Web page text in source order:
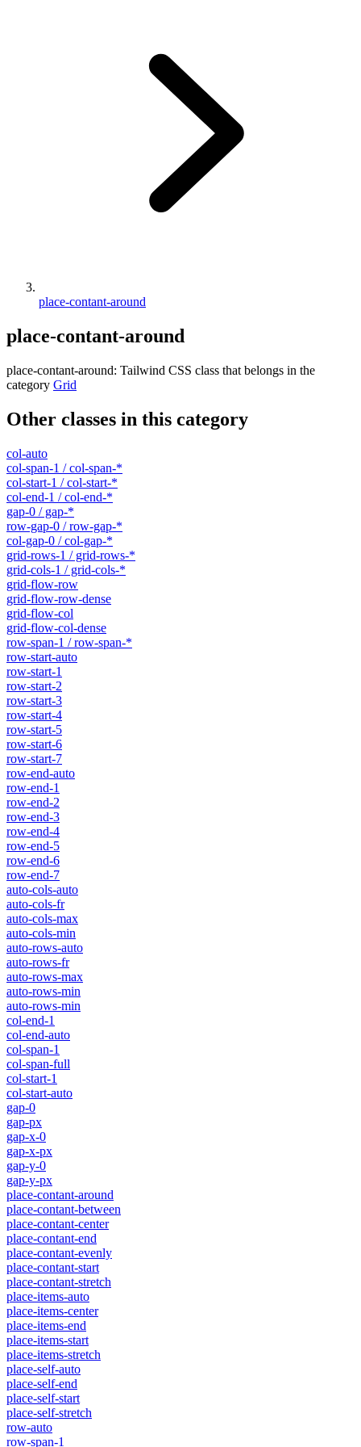
place-contant-around
place-contant-around
place-contant-around: Tailwind CSS class that belongs in the
category Grid
Other classes in this category
col-auto
col-span-1 / col-span-*
col-start-1 / col-start-*
col-end-1 / col-end-*
gap-0 / gap-*
row-gap-0 / row-gap-*
col-gap-0 / col-gap-*
grid-rows-1 / grid-rows-*
grid-cols-1 / grid-cols-*
grid-flow-row
grid-flow-row-dense
grid-flow-col
grid-flow-col-dense
row-span-1 / row-span-*
row-start-auto
row-start-1
row-start-2
row-start-3
row-start-4
row-start-5
row-start-6
row-start-7
row-end-auto
row-end-1
row-end-2
row-end-3
row-end-4
row-end-5
row-end-6
row-end-7
auto-cols-auto
auto-cols-fr
auto-cols-max
auto-cols-min
auto-rows-auto
auto-rows-fr
auto-rows-max
auto-rows-min
auto-rows-min
col-end-1
col-end-auto
col-span-1
col-span-full
col-start-1
col-start-auto
gap-0
gap-px
gap-x-0
gap-x-px
gap-y-0
gap-y-px
place-contant-around
place-contant-between
place-contant-center
place-contant-end
place-contant-evenly
place-contant-start
place-contant-stretch
place-items-auto
place-items-center
place-items-end
place-items-start
place-items-stretch
place-self-auto
place-self-end
place-self-start
place-self-stretch
row-auto
row-span-1